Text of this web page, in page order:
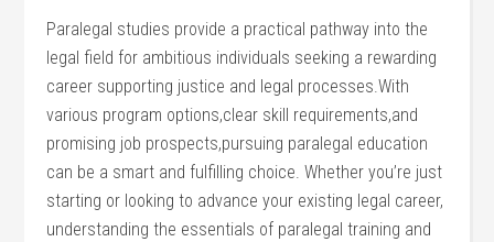
Paralegal‌ studies provide a‍ practical pathway into the
legal field for ambitious individuals seeking ​a rewarding ​
career supporting justice and legal processes.With‌
various program options,clear ​skill ⁢requirements,and
promising job prospects,pursuing paralegal‍ education
can be⁤ a smart and fulfilling choice. Whether you’re just
⁤starting or looking to advance your existing legal career,
⁢understanding​ the essentials of paralegal training ⁤and